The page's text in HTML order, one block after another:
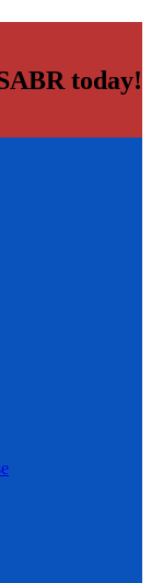
today!